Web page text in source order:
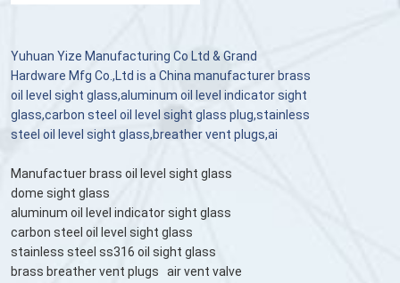
Yuhuan Yize Manufacturing Co Ltd & Grand
Hardware Mfg Co.,Ltd is a China manufacturer brass
oil level sight glass,aluminum oil level indicator sight
glass,carbon steel oil level sight glass plug,stainless
steel oil level sight glass,breather vent plugs,ai
Manufactuer brass oil level sight glass
dome sight glass
aluminum oil level indicator sight glass
carbon steel oil level sight glass
stainless steel ss316 oil sight glass
brass breather vent plugs
air vent valve